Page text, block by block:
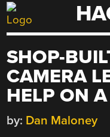
Skip
to
SHOP-
CAMERA
HELP ON
by: Dan Maloney